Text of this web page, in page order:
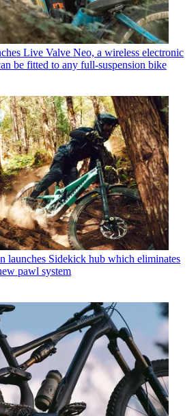
Live Valve Neo, a wireless electronic
be fitted to any full-suspension bike
launches Sidekick hub which eliminates
pawl system